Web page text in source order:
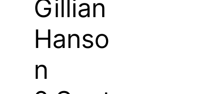
Gillian
Hanso
n